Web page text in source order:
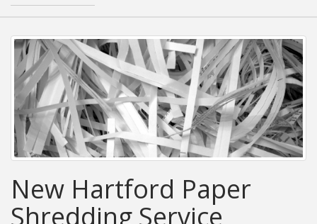
New Hartford Paper
Shredding Service